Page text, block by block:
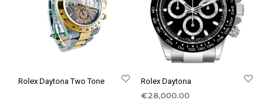
Rolex Daytona Two Tone Rolex Daytona
€28,000.00